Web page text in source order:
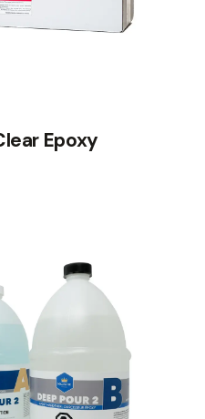
Epoxy